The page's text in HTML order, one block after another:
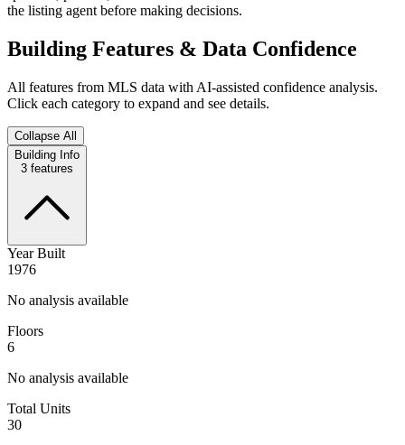
the listing agent before making decisions.
Building Features & Data Confidence
All features from MLS data with AI-assisted confidence analysis.
Click each category to expand and see details.
Collapse All
Building Info
3 features
Year Built
1976
No analysis available
Floors
6
No analysis available
Total Units
30